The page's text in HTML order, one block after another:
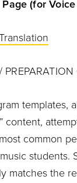
(for
PREPARATION
templates,
content,
common
students.
matches the